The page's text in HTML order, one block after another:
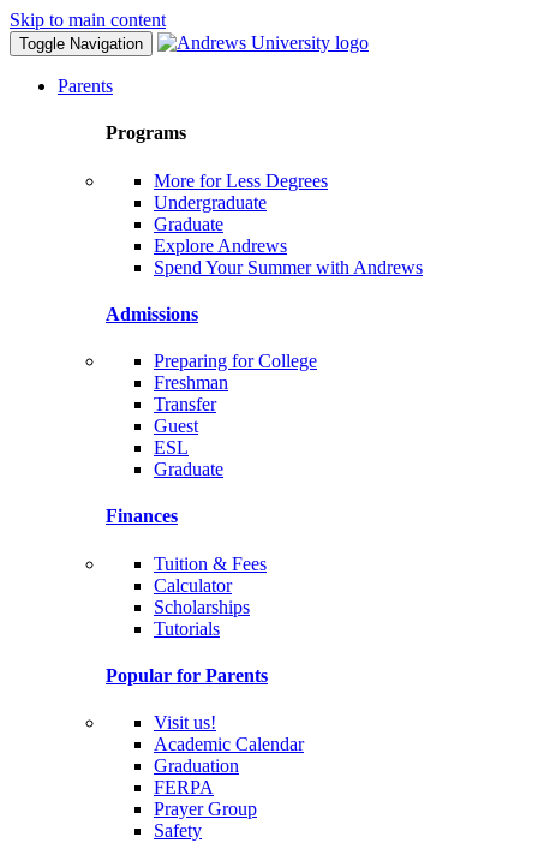
Skip to main content
Toggle Navigation
Parents
Programs
More for Less Degrees
Undergraduate
Graduate
Explore Andrews
Spend Your Summer with Andrews
Admissions
Preparing for College
Freshman
Transfer
Guest
ESL
Graduate
Finances
Tuition & Fees
Calculator
Scholarships
Tutorials
Popular for Parents
Visit us!
Academic Calendar
Graduation
FERPA
Prayer Group
Safety